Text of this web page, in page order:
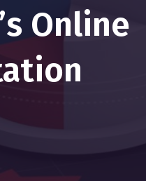
Online